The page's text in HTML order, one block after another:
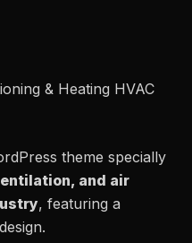
theme specially
and air
, featuring a